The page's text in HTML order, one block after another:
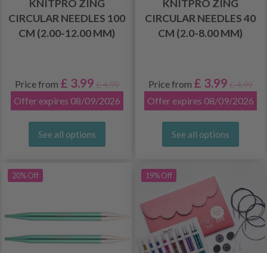
KNITPRO ZING
CIRCULAR NEEDLES 100
CM (2.00-12.00 MM)
Price from £ 3.99 £ 4.99
Offer expires 08/09/2026
See all options
KNITPRO ZING
CIRCULAR NEEDLES 40
CM (2.0-8.00 MM)
Price from £ 3.99 £ 4.99
Offer expires 08/09/2026
See all options
20% Off 19% Off